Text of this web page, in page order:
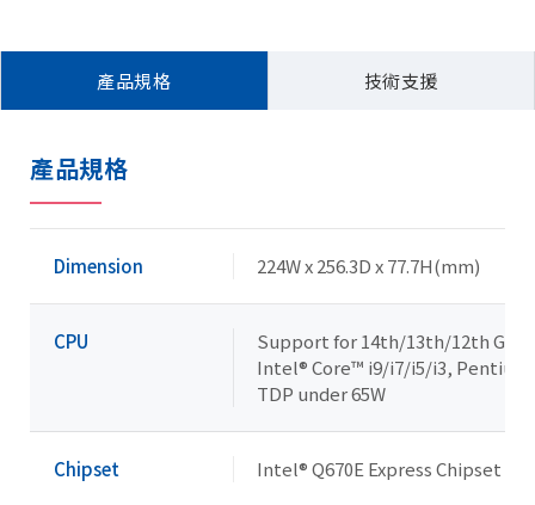
產品規格 技術支援
產品規格
Dimension 224W x 256.3D x 77.7H(mm)
CPU
Support for 14th/13th/12th
Intel® Core™ i9/i7/i5/i3,
TDP under 65W
Chipset Intel® Q670E Express Chipset